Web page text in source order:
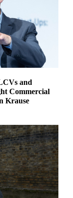
and
Commercial
Krause